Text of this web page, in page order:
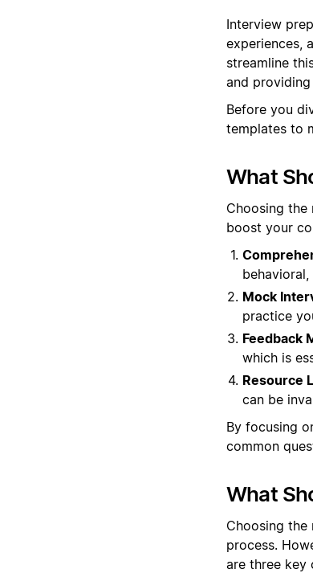
Interview
experiences,
streamline
and
Before you
templates to
What
Choosing the
boost your
Mock
practice
Feedback
which is
Resource
can be
By focusing
common
What
Choosing
process.
are three key